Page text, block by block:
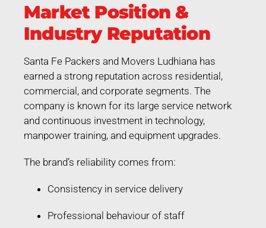
Market Position &
Industry Reputation
Santa Fe Packers and Movers Ludhiana has
earned a strong reputation across residential,
commercial, and corporate segments. The
company is known for its large service network
and continuous investment in technology,
manpower training, and equipment upgrades.
The brand’s reliability comes from:
Consistency in service delivery
Professional behaviour of staff